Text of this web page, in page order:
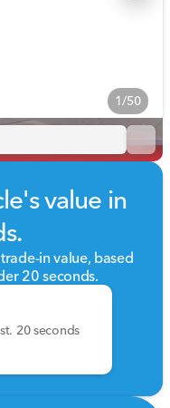
1/50
value in
in value, based
20 seconds.
20 seconds